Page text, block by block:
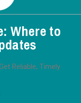
Where to